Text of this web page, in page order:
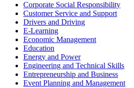
Corporate Social Responsibility
Customer Service and Support
Drivers and Driving
E-Learning
Economic Management
Education
Energy and Power
Engineering and Technical Skills
Entrepreneurship and Business
Event Planning and Management